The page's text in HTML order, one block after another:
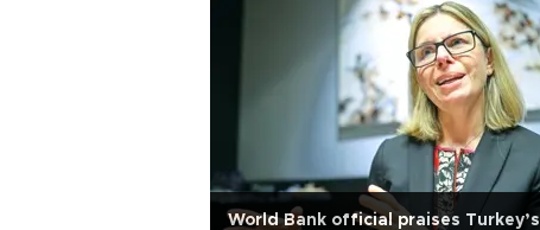
World Bank official praises Turkey’s